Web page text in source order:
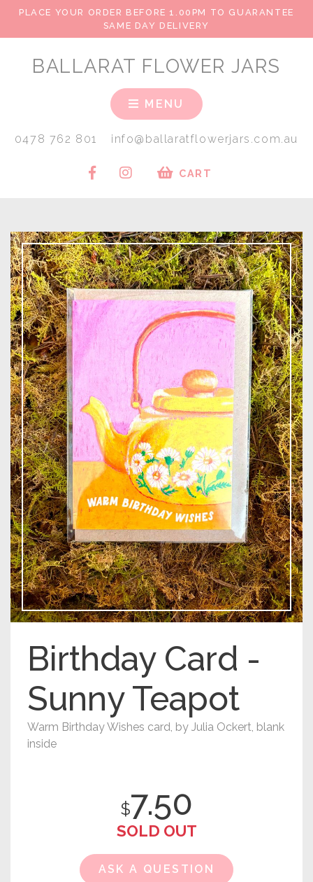
PLACE YOUR ORDER BEFORE 1.00PM TO GUARANTEE
SAME DAY DELIVERY
BALLARAT FLOWER JARS
MENU
0478 762 801 info@ballaratflowerjars.com.au
CART
Birthday Card -
Sunny Teapot
Warm Birthday Wishes card, by Julia Ockert, blank
inside
$7.50
SOLD OUT
ASK A QUESTION